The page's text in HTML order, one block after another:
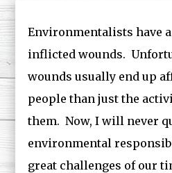
Environmentalists have
inflicted wounds.
wounds usually end up
people than just the
them. Now, I will never
environmental
great challenges of our